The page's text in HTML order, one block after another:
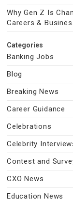
Why Gen Z Is
Careers &
Categories
Banking Jobs
Blog
Breaking News
Career Guidance
Celebrations
Celebrity
Contest and
CXO News
Education News